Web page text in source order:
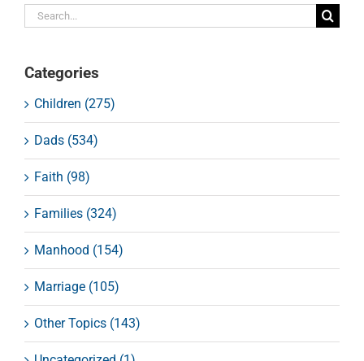
Search
for:
Categories
Children (275)
Dads (534)
Faith (98)
Families (324)
Manhood (154)
Marriage (105)
Other Topics (143)